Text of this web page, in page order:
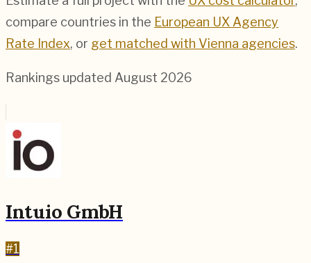
compare countries in the European UX Agency
Rate Index, or get matched with Vienna agencies.
Rankings updated August 2026
Intuio GmbH
#1